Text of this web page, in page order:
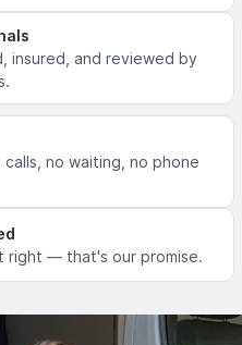
insured, and reviewed by
no waiting, no phone
right — that's our promise.